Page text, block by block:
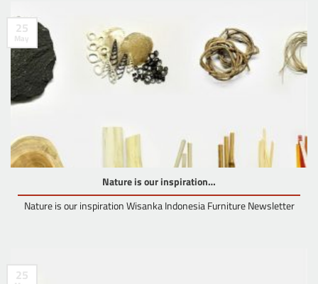
Nature is our inspiration…
Nature is our inspiration Wisanka Indonesia Furniture Newsletter
25
May
25